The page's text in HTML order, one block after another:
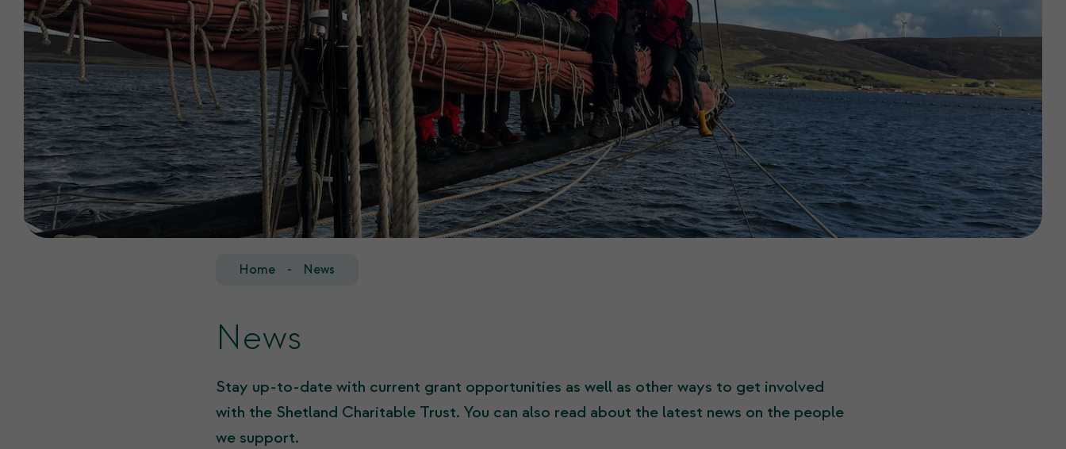
Home News
News
Stay up-to-date with current grant opportunities as well as other ways to get involved
with the Shetland Charitable Trust. You can also read about the latest news on the people
we support.